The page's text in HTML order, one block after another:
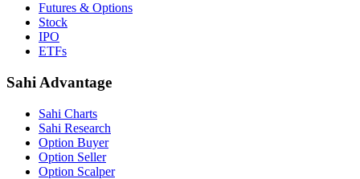
Futures & Options
Stock
IPO
ETFs
Sahi Advantage
Sahi Charts
Sahi Research
Option Buyer
Option Seller
Option Scalper